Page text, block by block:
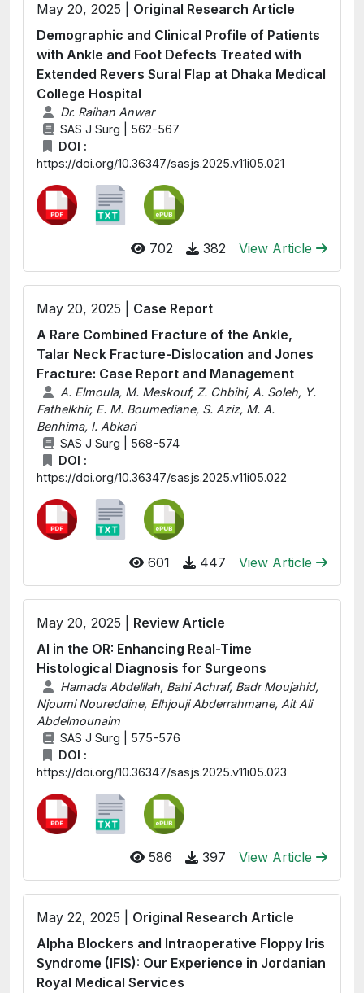
May 20, 2025 | Original Research Article
Demographic and Clinical Profile of Patients
with Ankle and Foot Defects Treated with
Extended Revers Sural Flap at Dhaka Medical
College Hospital
Dr. Raihan Anwar
SAS J Surg | 562-567
DOI :
https://doi.org/10.36347/sasjs.2025.v11i05.021
702 382 View Article
May 20, 2025 | Case Report
A Rare Combined Fracture of the Ankle,
Talar Neck Fracture-Dislocation and Jones
Fracture: Case Report and Management
A. Elmoula, M. Meskouf, Z. Chbihi, A. Soleh, Y.
Fathelkhir, E. M. Boumediane, S. Aziz, M. A.
Benhima, I. Abkari
SAS J Surg | 568-574
DOI :
https://doi.org/10.36347/sasjs.2025.v11i05.022
601 447 View Article
May 20, 2025 | Review Article
AI in the OR: Enhancing Real-Time
Histological Diagnosis for Surgeons
Hamada Abdelilah, Bahi Achraf, Badr Moujahid,
Njoumi Noureddine, Elhjouji Abderrahmane, Ait Ali
Abdelmounaim
SAS J Surg | 575-576
DOI :
https://doi.org/10.36347/sasjs.2025.v11i05.023
586 397 View Article
May 22, 2025 | Original Research Article
Alpha Blockers and Intraoperative Floppy Iris
Syndrome (IFIS): Our Experience in Jordanian
Royal Medical Services